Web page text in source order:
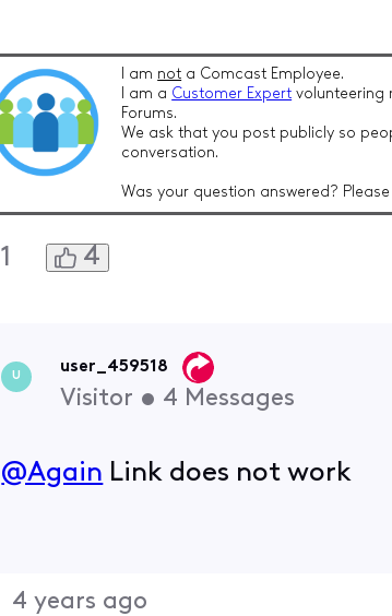
I am not a Comcast Employee.
I am a Customer Expert volunteering
Forums.
We ask that you post publicly so
conversation.
Was your question answered?
1 4
U
user_459518
Visitor • 4 Messages
@Again ​ Link does not work
4 years ago